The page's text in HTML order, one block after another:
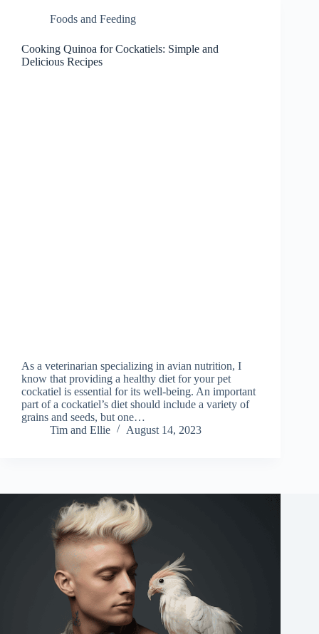
Foods and Feeding
Cooking Quinoa for Cockatiels: Simple and
Delicious Recipes
As a veterinarian specializing in avian nutrition, I
know that providing a healthy diet for your pet
cockatiel is essential for its well-being. An important
part of a cockatiel’s diet should include a variety of
grains and seeds, but one…
Tim and Ellie
August 14, 2023